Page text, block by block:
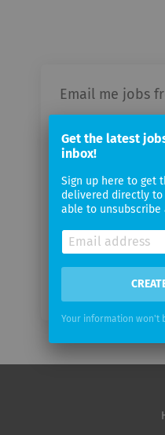
Email me jobs
Your
email
Email
Get the latest
inbox!
Sign up here to get
delivered directly
able to unsubscribe
Your information won't